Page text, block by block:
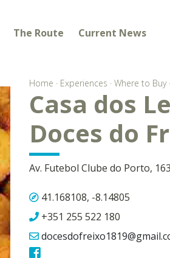
The Route Current News
Home · Experiences · Where to Buy·
Casa dos
Doces do
Av. Futebol Clube do Porto,
41.168108, -8.14805
+351 255 522 180